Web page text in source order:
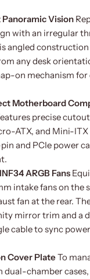
Vision
with an irregular
angled
any desk
on mechanism for
Motherboard
precise
ATX, and Mini-
and PCIe power
ARGB Fans
intake fans on the
fan at the rear.
mirror trim and a
cable to sync
Cover Plate To
dual-chamber